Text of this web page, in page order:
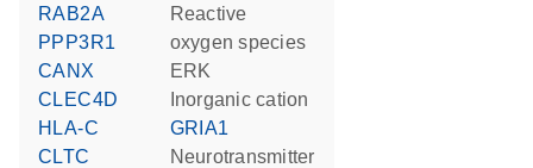
RAB2A
PPP3R1
CANX
CLEC4D
HLA-C
CLTC
reactive
oxygen species
ERK
inorganic cation
GRIA1
neurotransmitter